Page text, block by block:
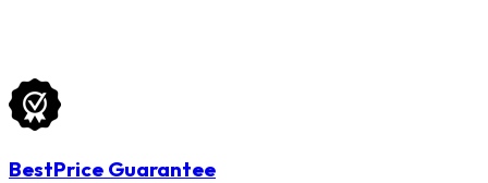
BestPrice Guarantee